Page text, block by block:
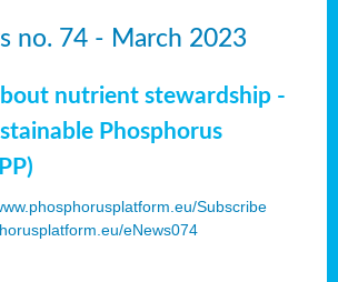
no. 74 - March 2023
nutrient stewardship -
Phosphorus
Subscribe
eNews074